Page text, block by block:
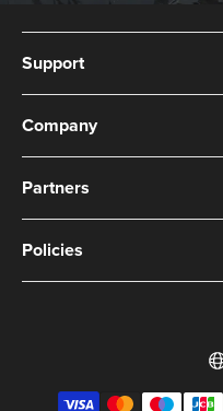
Support
Company
Partners
Policies